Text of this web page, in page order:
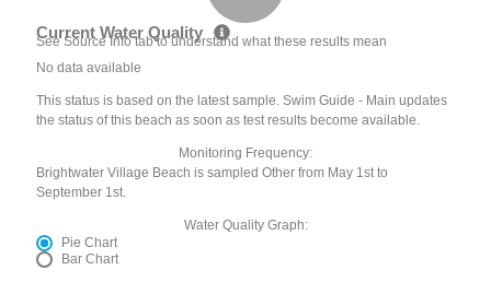
Current Water Quality
See Source Info tab to understand what these results mean
No data available
This status is based on the latest sample. Swim Guide - Main updates
the status of this beach as soon as test results become available.
Monitoring Frequency:
Brightwater Village Beach is sampled Other from May 1st to
September 1st.
Water Quality Graph:
Pie Chart
Bar Chart